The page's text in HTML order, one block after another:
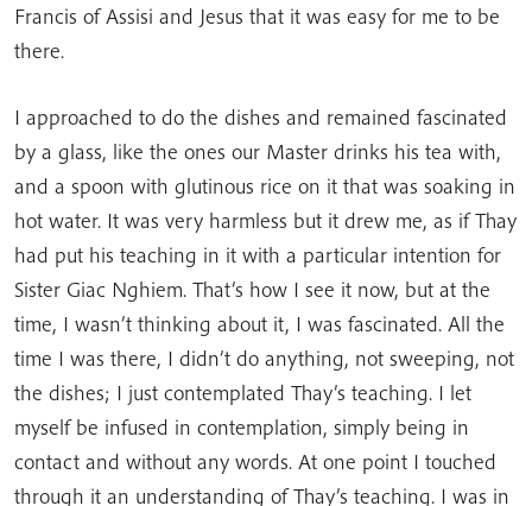
Francis of Assisi and Jesus that it was easy for me to be
there.
I approached to do the dishes and remained fascinated
by a glass, like the ones our Master drinks his tea with,
and a spoon with glutinous rice on it that was soaking in
hot water. It was very harmless but it drew me, as if Thay
had put his teaching in it with a particular intention for
Sister Giac Nghiem. That’s how I see it now, but at the
time, I wasn’t thinking about it, I was fascinated. All the
time I was there, I didn’t do anything, not sweeping, not
the dishes; I just contemplated Thay’s teaching. I let
myself be infused in contemplation, simply being in
contact and without any words. At one point I touched
through it an understanding of Thay’s teaching. I was in